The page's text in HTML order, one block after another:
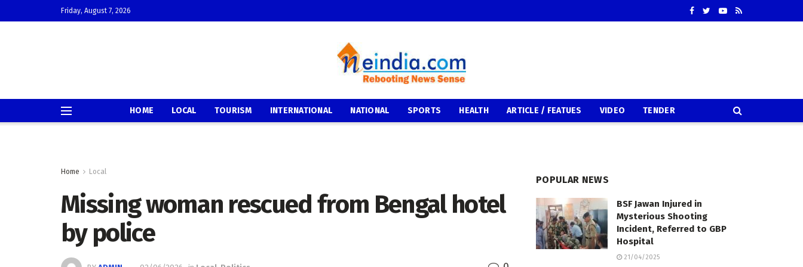
Friday, August 7, 2026
HOME LOCAL TOURISM INTERNATIONAL NATIONAL SPORTS HEALTH ARTICLE / FEATUES VIDEO TENDER
Home Local
Missing woman rescued from Bengal hotel
by police
POPULAR NEWS
BSF Jawan Injured in
Mysterious Shooting
Incident, Referred to GBP
Hospital
21/04/2025